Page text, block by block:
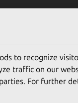
to recognize
traffic on our
For further